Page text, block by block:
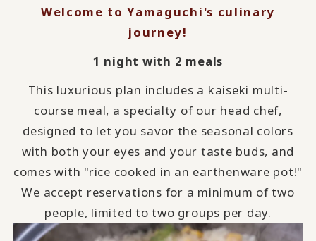
Welcome to Yamaguchi's culinary
journey!
1 night with 2 meals
This luxurious plan includes a kaiseki multi-
course meal, a specialty of our head chef,
designed to let you savor the seasonal colors
with both your eyes and your taste buds, and
comes with "rice cooked in an earthenware pot!"
We accept reservations for a minimum of two
people, limited to two groups per day.